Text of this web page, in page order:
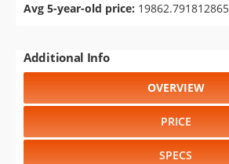
Avg 5-year-old price:
Additional Info
OVERVIEW
PRICE
SPECS